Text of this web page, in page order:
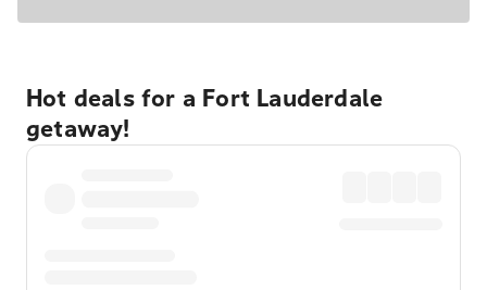
Hot deals for a Fort Lauderdale
getaway!